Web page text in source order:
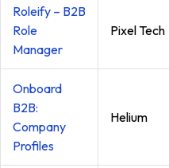
Roleify – B2B
Role
Manager
Pixel Tech
Onboard
B2B:
Company
Profiles
Helium